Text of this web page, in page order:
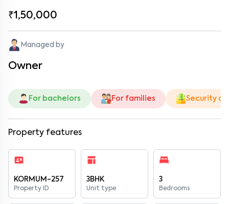
₹1,50,000
Managed by
Owner
For bachelors For families Security
Property features
KORMUM-257
Property ID
3BHK
Unit type
3
Bedrooms